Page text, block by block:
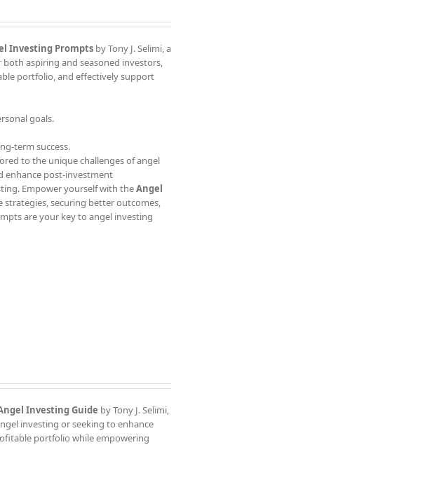
Investing Promptsby Tony J. Selimi, a
aspiring and seasoned investors,
portfolio, and effectively support
goals.
term success.
to the unique challenges of angel
enhance post-investment
Empower yourself with theAngel
securing better outcomes,
are your key to angel investing
Investing Guide by Tony J. Selimi,
investing or seeking to enhance
portfolio while empowering